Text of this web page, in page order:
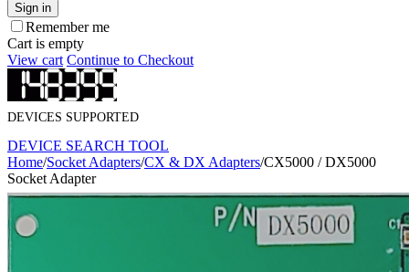
Sign in
Remember me
Cart is empty
View cart Continue to Checkout
DEVICES SUPPORTED
DEVICE SEARCH TOOL
Home/Socket Adapters/CX & DX Adapters/CX5000 / DX5000
Socket Adapter